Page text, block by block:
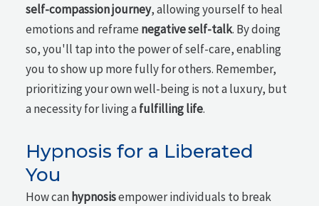
self-compassion journey, allowing yourself to heal
emotions and reframe negative self-talk. By doing
so, you'll tap into the power of self-care, enabling
you to show up more fully for others. Remember,
prioritizing your own well-being is not a luxury, but
a necessity for living afulfilling life.
Hypnosis for a Liberated
You
How canhypnosisempower individuals to break